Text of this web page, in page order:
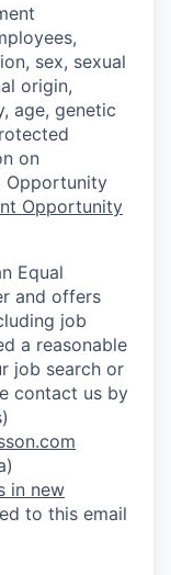
sex, sexual
origin,
age, genetic
on
Opportunity
Opportunity
Equal
and offers
job
a reasonable
job search or
contact us by
in new
to this email